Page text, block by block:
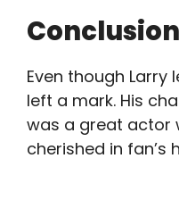
Conclusion
Even though Larry
left a mark. His
was a great actor
cherished in fan’s